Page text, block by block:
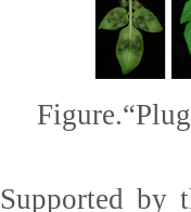
Supported by